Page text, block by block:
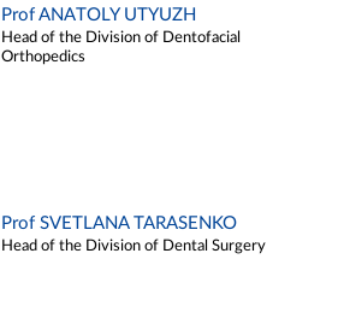
Prof ANATOLY UTYUZH
Head of the Division of Dentofacial
Orthopedics
Prof SVETLANA TARASENKO
Head of the Division of Dental Surgery